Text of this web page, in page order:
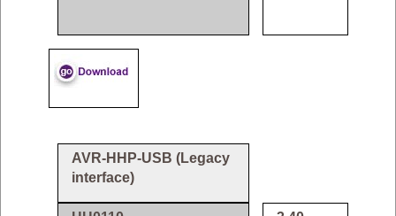
AVR-HHP-USB (Legacy
interface)